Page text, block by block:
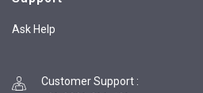
Ask Help
Customer Support :